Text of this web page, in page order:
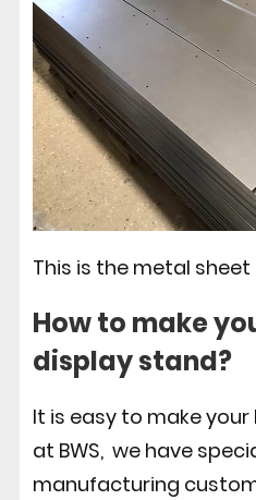
This is the metal
How to make
display stand?
It is easy to make
at BWS, we have
manufacturing